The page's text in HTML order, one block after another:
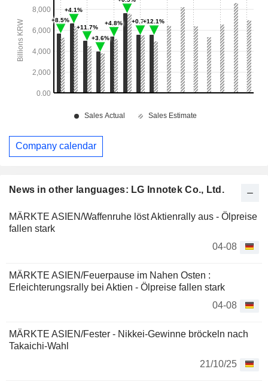
News in other languages: LG Innotek Co., Ltd.
MÄRKTE ASIEN/Waffenruhe löst Aktienrally aus - Ölpreise
fallen stark
04-08
MÄRKTE ASIEN/Feuerpause im Nahen Osten :
Erleichterungsrally bei Aktien - Ölpreise fallen stark
04-08
MÄRKTE ASIEN/Fester - Nikkei-Gewinne bröckeln nach
Takaichi-Wahl
21/10/25
Company calendar